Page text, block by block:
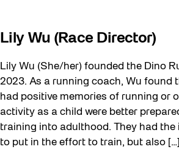
Lily Wu (Race Director)
Lily Wu (She/her) founded the Dino
2023. As a running coach, Wu found
had positive memories of running or
activity as a child were better
training into adulthood. They had
to put in the effort to train, but also […]